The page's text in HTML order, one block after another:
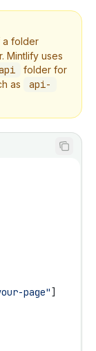
a folder
Mintlify uses
folder for
as
api-
page"]